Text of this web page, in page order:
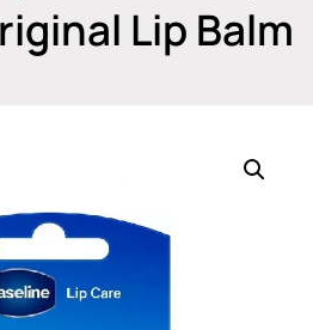
Lip Balm